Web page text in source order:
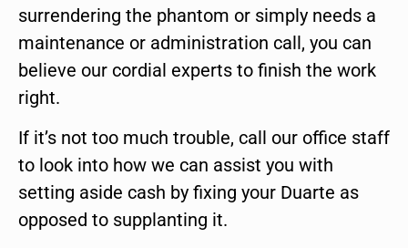
surrendering the phantom or simply needs a
maintenance or administration call, you can
believe our cordial experts to finish the work
right.
If it’s not too much trouble, call our office staff
to look into how we can assist you with
setting aside cash by fixing your Duarte as
opposed to supplanting it.